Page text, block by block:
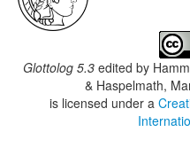
Glottolog 5.3 edited by
& Haspelmath,
is licensed under a